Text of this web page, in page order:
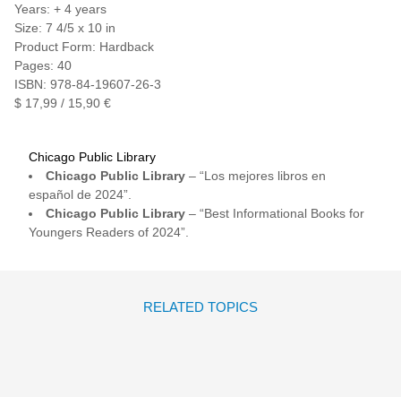
Years: + 4 years
Size: 7 4/5 x 10 in
Product Form: Hardback
Pages: 40
ISBN: 978-84-19607-26-3
$ 17,99 / 15,90 €
Chicago Public Library
Chicago Public Library – “Los mejores libros en
español de 2024”.
Chicago Public Library – “Best Informational Books for
Youngers Readers of 2024”.
RELATED TOPICS